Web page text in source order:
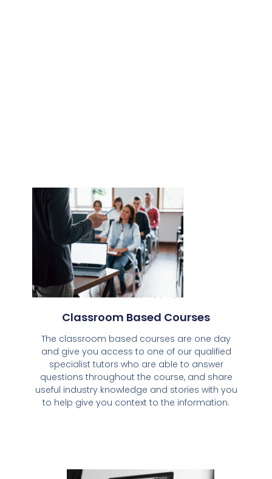
Classroom Based Courses
The classroom based courses are one day
and give you access to one of our qualified
specialist tutors who are able to answer
questions throughout the course, and share
useful industry knowledge and stories with you
to help give you context to the information.